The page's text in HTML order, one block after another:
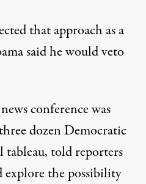
that approach as a
said he would veto
conference was
dozen Democratic
tableau, told reporters
explore the possibility